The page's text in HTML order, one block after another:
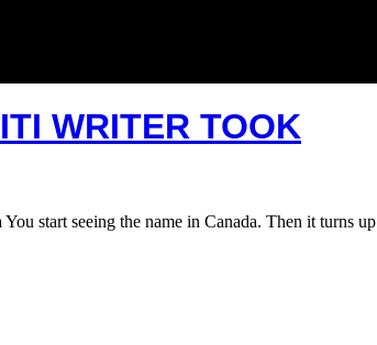
WRITER TOOK
start seeing the name in Canada. Then it turns up